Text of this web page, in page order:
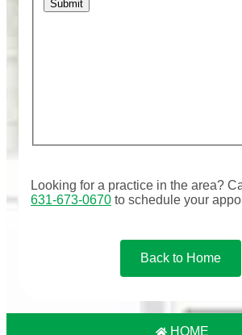
Looking for a practice in the area?
631-673-0670 to schedule your
Back to Home
HOME